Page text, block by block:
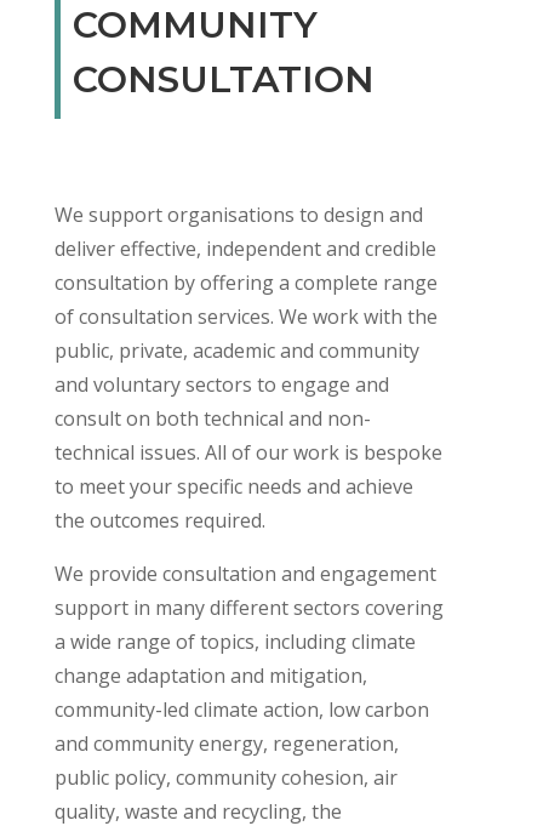
COMMUNITY
CONSULTATION
We support organisations to design and
deliver effective, independent and credible
consultation by offering a complete range
of consultation services. We work with the
public, private, academic and community
and voluntary sectors to engage and
consult on both technical and non-
technical issues. All of our work is bespoke
to meet your specific needs and achieve
the outcomes required.
We provide consultation and engagement
support in many different sectors covering
a wide range of topics, including climate
change adaptation and mitigation,
community-led climate action, low carbon
and community energy, regeneration,
public policy, community cohesion, air
quality, waste and recycling, the